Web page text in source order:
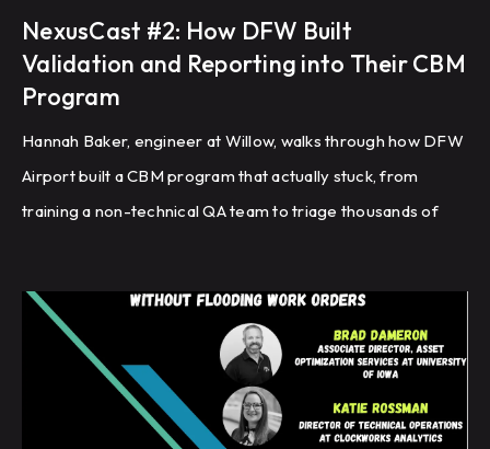
NexusCast #2: How DFW Built
Validation and Reporting into Their CBM
Program
Hannah Baker, engineer at Willow, walks through how DFW
Airport built a CBM program that actually stuck, from
training a non-technical QA team to triage thousands of
actioned' that finally gave leadership visibility into whether
closed work orders were actually fixing the problem.